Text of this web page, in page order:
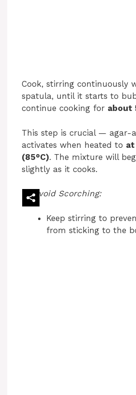
Cook, stirring continuously
spatula, until it starts to
continue cooking for about
This step is crucial — agar-
activates when heated to at
(85°C). The mixture will
slightly as it cooks.
Avoid Scorching:
Keep stirring to
from sticking to the